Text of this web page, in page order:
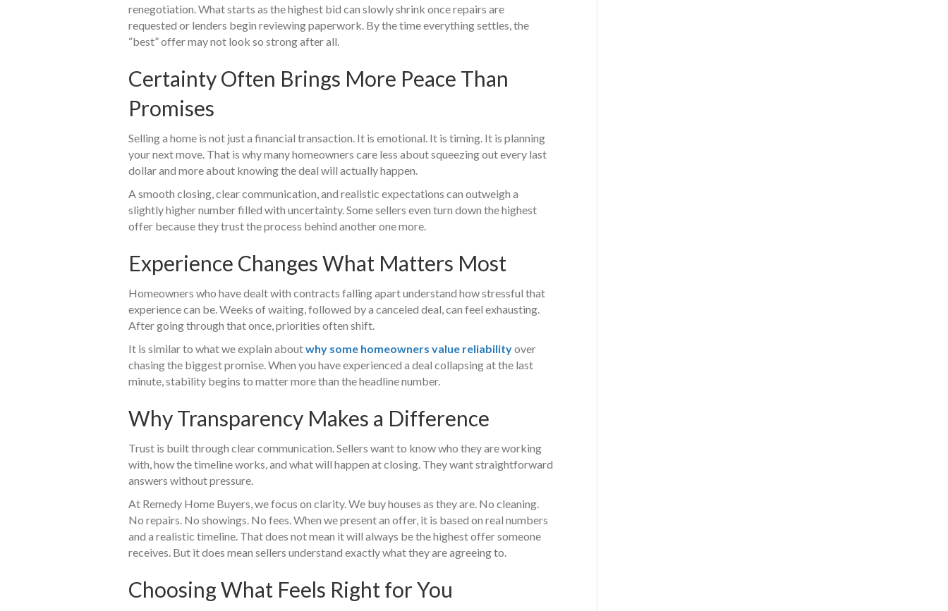
renegotiation. What starts as the highest bid can slowly shrink once repairs are
requested or lenders begin reviewing paperwork. By the time everything settles, the
“best” offer may not look so strong after all.
Certainty Often Brings More Peace Than
Promises
Selling a home is not just a financial transaction. It is emotional. It is timing. It is planning
your next move. That is why many homeowners care less about squeezing out every last
dollar and more about knowing the deal will actually happen.
A smooth closing, clear communication, and realistic expectations can outweigh a
slightly higher number filled with uncertainty. Some sellers even turn down the highest
offer because they trust the process behind another one more.
Experience Changes What Matters Most
Homeowners who have dealt with contracts falling apart understand how stressful that
experience can be. Weeks of waiting, followed by a canceled deal, can feel exhausting.
After going through that once, priorities often shift.
It is similar to what we explain aboutwhy some homeowners value reliabilityover
chasing the biggest promise. When you have experienced a deal collapsing at the last
minute, stability begins to matter more than the headline number.
Why Transparency Makes a Difference
Trust is built through clear communication. Sellers want to know who they are working
with, how the timeline works, and what will happen at closing. They want straightforward
answers without pressure.
At Remedy Home Buyers, we focus on clarity. We buy houses as they are. No cleaning.
No repairs. No showings. No fees. When we present an offer, it is based on real numbers
and a realistic timeline. That does not mean it will always be the highest offer someone
receives. But it does mean sellers understand exactly what they are agreeing to.
Choosing What Feels Right for You